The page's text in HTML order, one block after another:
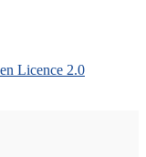
Licence 2.0